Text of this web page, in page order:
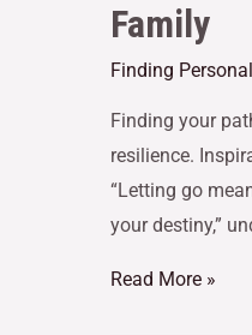
Family
Finding
Finding your
resilience.
“Letting go
your destiny,”
Read More »